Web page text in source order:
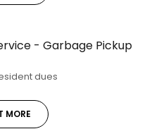
- Garbage Pickup
dues
MORE